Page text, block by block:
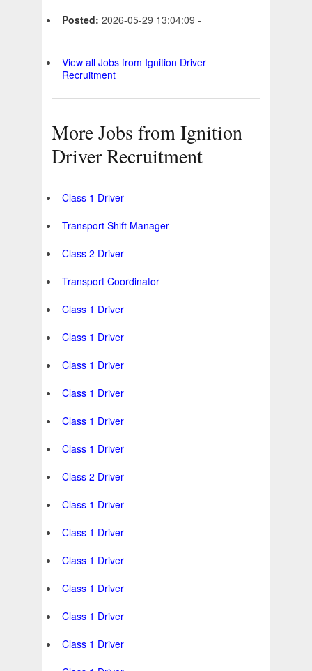
Posted: 2026-05-29 13:04:09 -
View all Jobs from Ignition Driver
Recruitment
More Jobs from Ignition
Driver Recruitment
Class 1 Driver
Transport Shift Manager
Class 2 Driver
Transport Coordinator
Class 1 Driver
Class 1 Driver
Class 1 Driver
Class 1 Driver
Class 1 Driver
Class 1 Driver
Class 2 Driver
Class 1 Driver
Class 1 Driver
Class 1 Driver
Class 1 Driver
Class 1 Driver
Class 1 Driver